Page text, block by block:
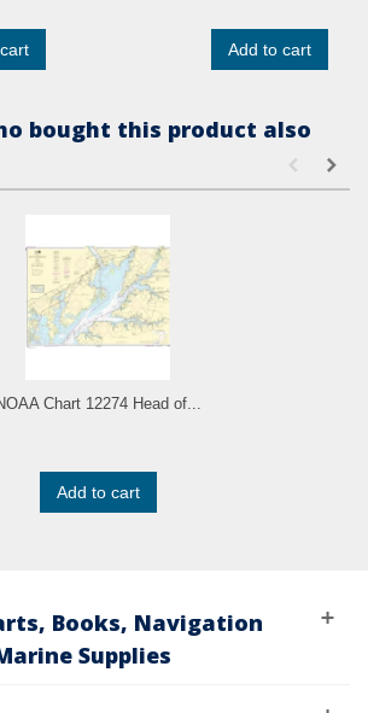
Add to cart
bought this product also
Chart 12274 Head of...
Add to cart
Books, Navigation
Supplies